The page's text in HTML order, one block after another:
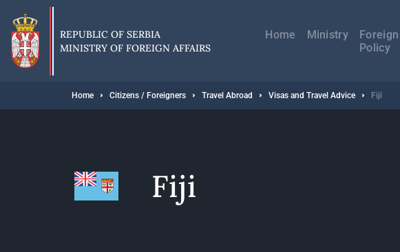
main
content
REPUBLIC OF SERBIA
MINISTRY OF FOREIGN AFFAIRS
навигација
Home Ministry
Foreign
Policy
Breadcrumb
Home Citizens / Foreigners Travel Abroad Visas and Travel Advice Fiji
Fiji